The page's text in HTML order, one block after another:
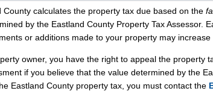
County calculates the property tax due based on the
by the Eastland County Property Tax Assessor.
or additions made to your property may increase
owner, you have the right to appeal the property
if you believe that the value determined by the
Eastland County property tax, you must contact the